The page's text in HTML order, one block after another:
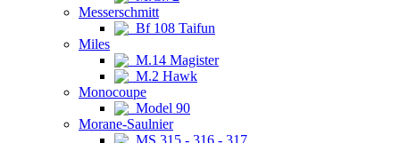
Messerschmitt
Bf 108 Taifun
Miles
M.14 Magister
M.2 Hawk
Monocoupe
Model 90
Morane-Saulnier
MS.315 - 316 - 317